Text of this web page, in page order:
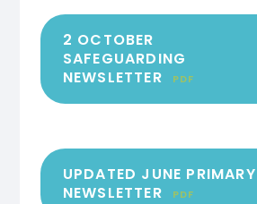
2 OCTOBER
SAFEGUARDING
NEWSLETTER
PDF
UPDATED JUNE PRIMARY
NEWSLETTER
PDF